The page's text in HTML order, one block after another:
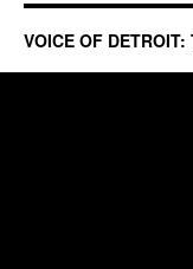
VOICE OF